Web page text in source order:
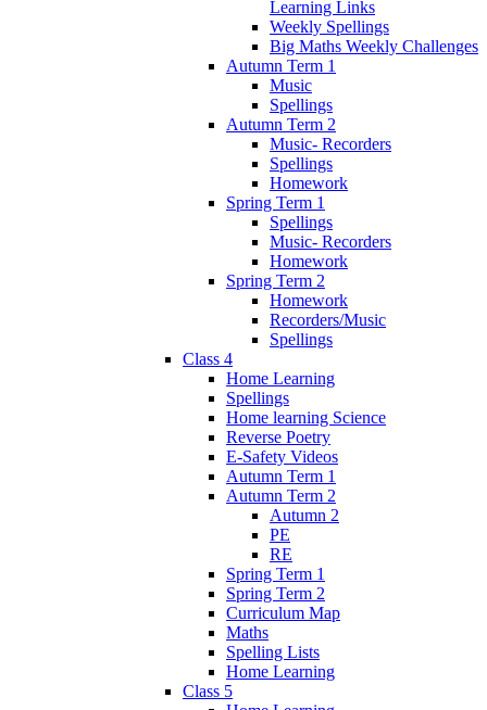
Learning Links
Weekly Spellings
Big Maths Weekly Challenges
Autumn Term 1
Music
Spellings
Autumn Term 2
Music- Recorders
Spellings
Homework
Spring Term 1
Spellings
Music- Recorders
Homework
Spring Term 2
Homework
Recorders/Music
Spellings
Class 4
Home Learning
Spellings
Home learning Science
Reverse Poetry
E-Safety Videos
Autumn Term 1
Autumn Term 2
Autumn 2
PE
RE
Spring Term 1
Spring Term 2
Curriculum Map
Maths
Spelling Lists
Home Learning
Class 5